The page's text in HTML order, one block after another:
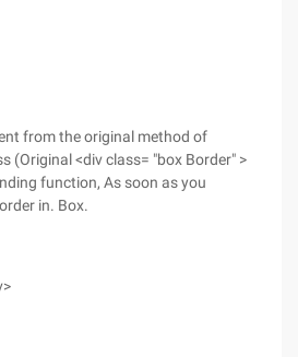
from the original method of
(Original <div class= "box Border" >
function, As soon as you
in. Box.